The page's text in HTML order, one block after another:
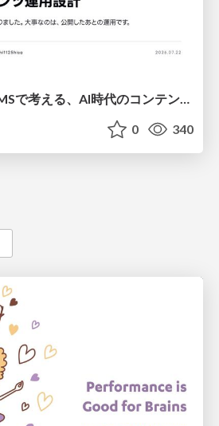
20260722_microCMSで考える、AI時代のコンテンツ運用設計
0 340